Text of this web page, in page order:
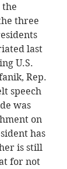
the
three
last
U.S.
Rep.
speech
was
on
has
is still
for not